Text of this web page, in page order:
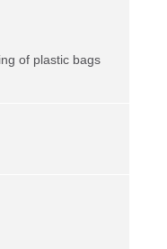
of plastic bags